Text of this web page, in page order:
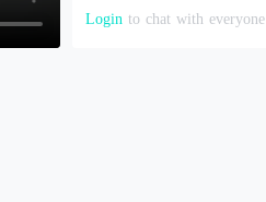
Login to chat with everyone